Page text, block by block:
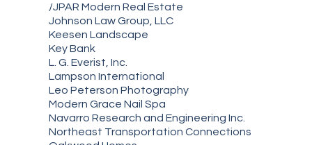
/JPAR Modern Real Estate
Johnson Law Group, LLC
Keesen Landscape
Key Bank
L. G. Everist, Inc.
Lampson International
Leo Peterson Photography
Modern Grace Nail Spa
Navarro Research and Engineering Inc.
Northeast Transportation Connections